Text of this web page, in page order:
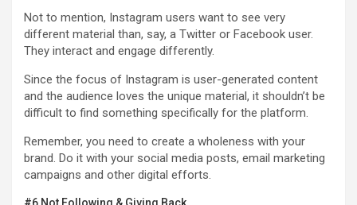
Not to mention, Instagram users want to see very
different material than, say, a Twitter or Facebook user.
They interact and engage differently.
Since the focus of Instagram is user-generated content
and the audience loves the unique material, it shouldn’t be
difficult to find something specifically for the platform.
Remember, you need to create a wholeness with your
brand. Do it with your social media posts, email marketing
campaigns and other digital efforts.
#6 Not Following & Giving Back